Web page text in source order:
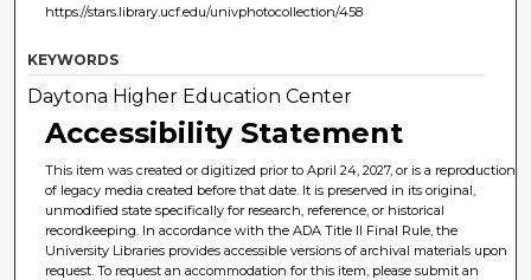
https://stars.library.ucf.edu/univphotocollection/458
KEYWORDS
Daytona Higher Education Center
Accessibility Statement
This item was created or digitized prior to April 24, 2027, or is a reproduction
of legacy media created before that date. It is preserved in its original,
unmodified state specifically for research, reference, or historical
recordkeeping. In accordance with the ADA Title II Final Rule, the
University Libraries provides accessible versions of archival materials upon
request. To request an accommodation for this item, please submit an